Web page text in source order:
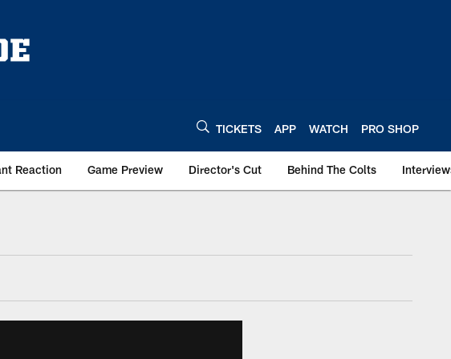
TICKETS APP WATCH PRO SHOP
Reaction Game Preview Director's Cut Behind The Colts